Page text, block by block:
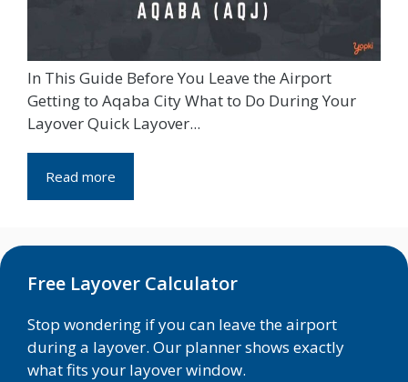
In This Guide Before You Leave the Airport
Getting to Aqaba City What to Do During Your
Layover Quick Layover...
Read more
Free Layover Calculator
Stop wondering if you can leave the airport
during a layover. Our planner shows exactly
what fits your layover window.